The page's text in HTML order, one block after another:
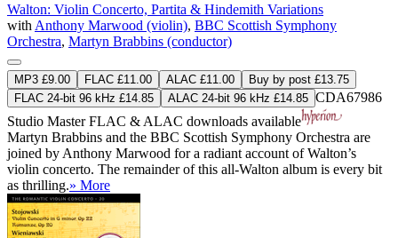
Walton: Violin Concerto, Partita & Hindemith Variations
with Anthony Marwood (violin), BBC Scottish Symphony
Orchestra, Martyn Brabbins (conductor)
MP3 £9.00 FLAC £11.00 ALAC £11.00
Buy by post £13.75
FLAC 24-bit 96 kHz £14.85
ALAC 24-bit 96 kHz £14.85 CDA67986
Studio MasterFLAC & ALAC downloads available
Martyn Brabbins and the BBC Scottish Symphony Orchestra are
joined by Anthony Marwood for a radiant account of Walton’s
violin concerto. The remainder of this all-Walton album is every bit
as thrilling.» More